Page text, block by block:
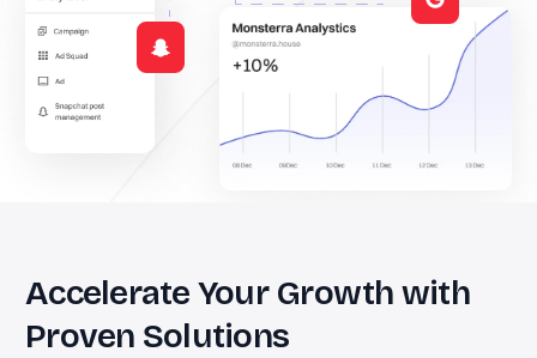
Accelerate Your Growth with
Proven Solutions